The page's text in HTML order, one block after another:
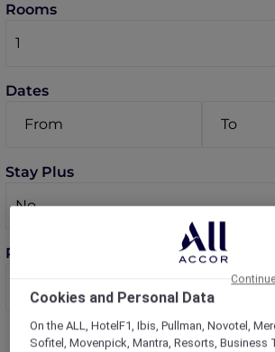
Rooms
Dates
Stay Plus
Room 1 guests
Cookies and Personal Data
On the ALL, HotelF1, Ibis, Pullman, Novotel,
Sofitel, Movenpick, Mantra, Resorts, Business